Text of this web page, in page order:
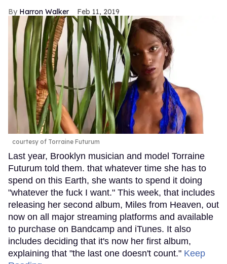
Harron Walker Feb 11, 2019
courtesy of Torraine Futurum
Last year, Brooklyn musician and model Torraine
Futurum told them. that whatever time she has to
spend on this Earth, she wants to spend it doing
"whatever the fuck I want." This week, that includes
releasing her second album, Miles from Heaven, out
now on all major streaming platforms and available
to purchase on Bandcamp and iTunes. It also
includes deciding that it's now her first album,
explaining that "the last one doesn't count." Keep